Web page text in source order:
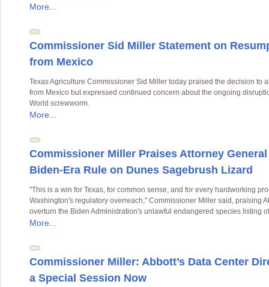
More...
Commissioner Sid Miller Statement on
from Mexico
Texas Agriculture Commissioner Sid Miller today praised the decision to
from Mexico but expressed continued concern about the ongoing
World screwworm.
More...
Commissioner Miller Praises Attorney
Biden-Era Rule on Dunes Sagebrush Lizard
"This is a win for Texas, for common sense, and for every hardworking
Washington's regulatory overreach," Commissioner Miller said, praising
overturn the Biden Administration's unlawful endangered species listing
More...
Commissioner Miller: Abbott’s Data Center
a Special Session Now